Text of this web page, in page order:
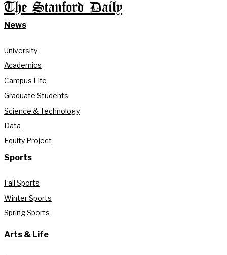
The Stanford Daily
News
University
Academics
Campus Life
Graduate Students
Science & Technology
Data
Equity Project
Sports
Fall Sports
Winter Sports
Spring Sports
Arts & Life